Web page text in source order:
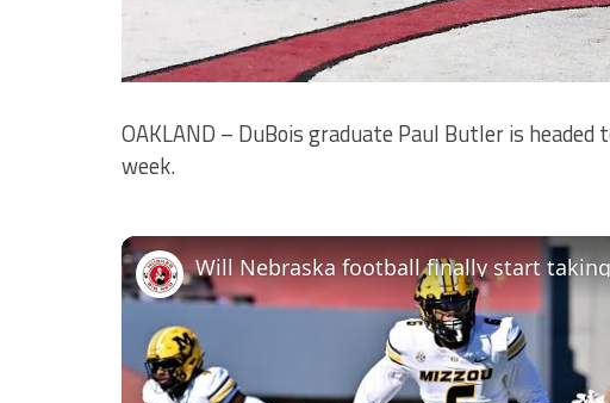
OAKLAND – DuBois graduate Paul Butler is
week.